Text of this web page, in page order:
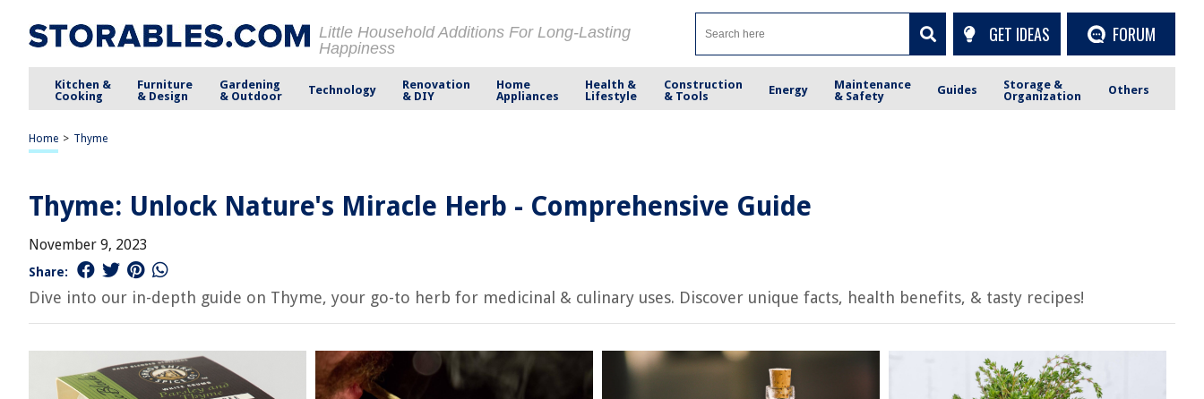
Little Household Additions For Long-Lasting
Happiness
GET IDEAS FORUM
Kitchen &
Cooking
Furniture
& Design
Gardening
& Outdoor
Technology
Renovation
& DIY
Home
Appliances
Health &
Lifestyle
Construction
& Tools
Energy
Maintenance
& Safety
Guides
Storage &
Organization
Others
Home > Thyme
Thyme: Unlock Nature's Miracle Herb - Comprehensive Guide
November 9, 2023
Share:
Dive into our in-depth guide on Thyme, your go-to herb for medicinal & culinary uses. Discover unique facts, health benefits, & tasty recipes!